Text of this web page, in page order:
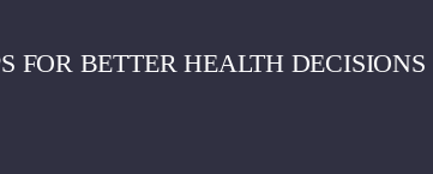
FOR BETTER HEALTH DECISIONS